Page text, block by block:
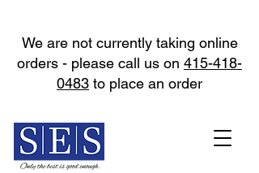
We are not currently taking online
orders - please call us on 415-418-
0483 to place an order